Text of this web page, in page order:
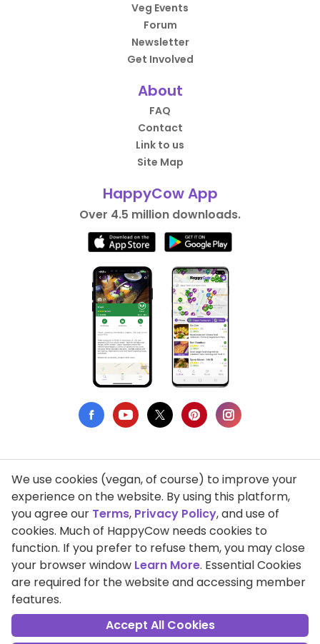
Veg Events
Forum
Newsletter
Get Involved
About
FAQ
Contact
Link to us
Site Map
HappyCow App
Over 4.5 million downloads.
Privacy Policy
Terms of Use
DMCA Compliance
Support HappyCow
All Contents Copyright © 1999-2026 HappyCow's Healthy Eating
Guide
We use cookies (vegan, of course) to improve your
experience on the website. By using this platform,
you agree our Terms, Privacy Policy, and use of
cookies. Much of HappyCow needs cookies to
function. If you prefer to refuse them, you may close
your browser window Learn More. Essential Cookies
are required for the website and accessing member
features.
Accept All Cookies